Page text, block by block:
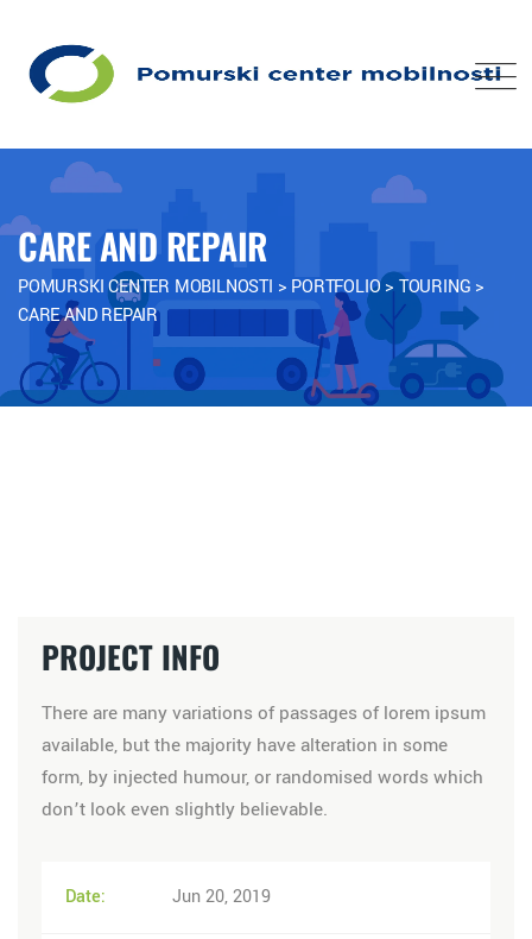
CARE AND REPAIR
POMURSKI CENTER MOBILNOSTI > PORTFOLIO>TOURING >
CARE AND REPAIR
PROJECT INFO
There are many variations of passages of lorem ipsum
available, but the majority have alteration in some
form, by injected humour, or randomised words which
don’t look even slightly believable.
Date: Jun 20, 2019